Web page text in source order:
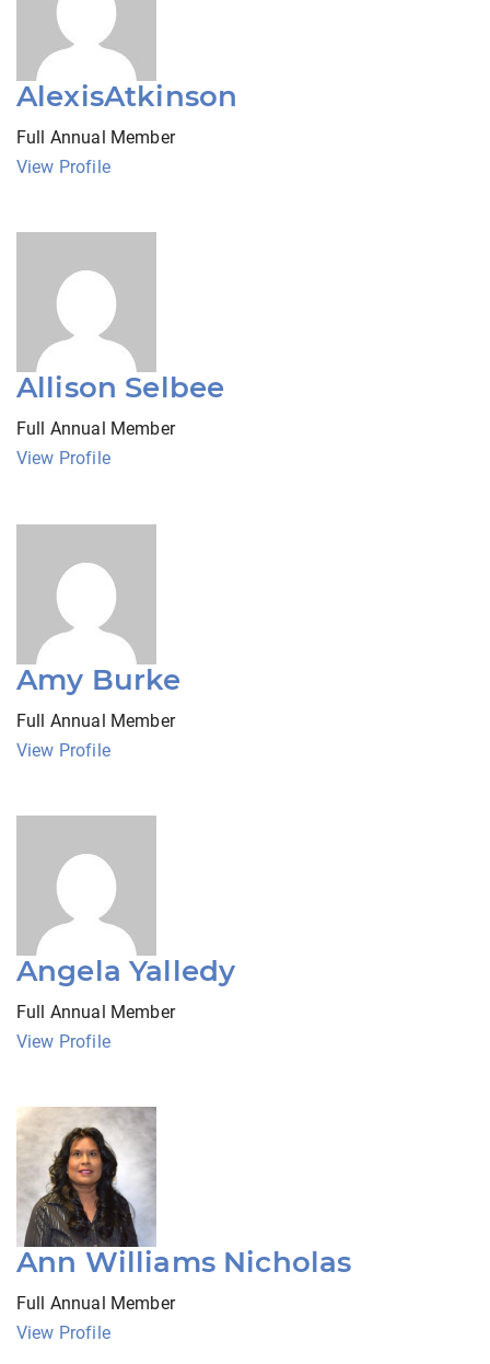
AlexisAtkinson
Full Annual Member
View Profile
Allison Selbee
Full Annual Member
View Profile
Amy Burke
Full Annual Member
View Profile
Angela Yalledy
Full Annual Member
View Profile
Ann Williams Nicholas
Full Annual Member
View Profile